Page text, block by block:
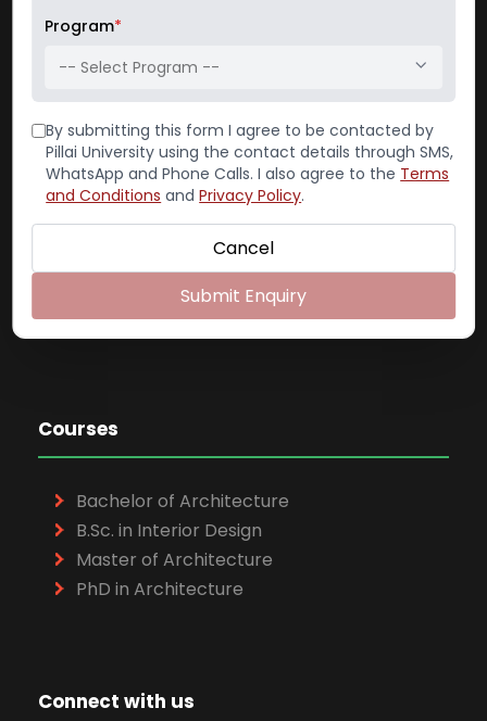
Pillai College of Architecture
(Autonomous)
Dr. K. M. Vasudevan Pillai Campus
Plot No. 10, Sector 16
New Panvel – 410 206
Reception:022-65748000
022-65748022
pica@mes.ac.in
Website:https://pica.ac.in
Courses
Bachelor of Architecture
B.Sc. in Interior Design
Master of Architecture
PhD in Architecture
Connect with us
Program*
-- Select Program --
By submitting this form I agree to be contacted by
Pillai University using the contact details through SMS,
WhatsApp and Phone Calls. I also agree to the Terms
and Conditions and Privacy Policy.
Cancel
Submit Enquiry